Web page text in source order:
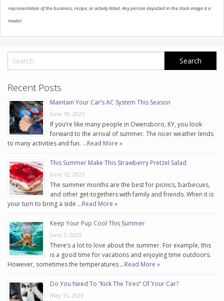
representation of the business, recipe, or activity listed. Any person depicted in the stock image is a
model.
Recent Posts
Maintain Your Car’s AC System This Season
June 19, 2023
If you’re like many people in Owensboro, KY, you look
forward to the arrival of summer. The nicer weather lends
to many activities and fun. …Read More »
This Summer Make This Strawberry Pretzel Salad
June 12, 2023
The summer months are the best for picnics, barbecues,
and other get-togethers with family and friends. When it is
your turn to bring a side …Read More »
Keep Your Pup Cool This Summer
June 5, 2023
There’s a lot to love about the summer. For example, this
is a good time for vacations and enjoying time outdoors.
However, sometimes the temperatures …Read More »
Do You Need To “Kick The Tires” Of Your Car?
May 15, 2023